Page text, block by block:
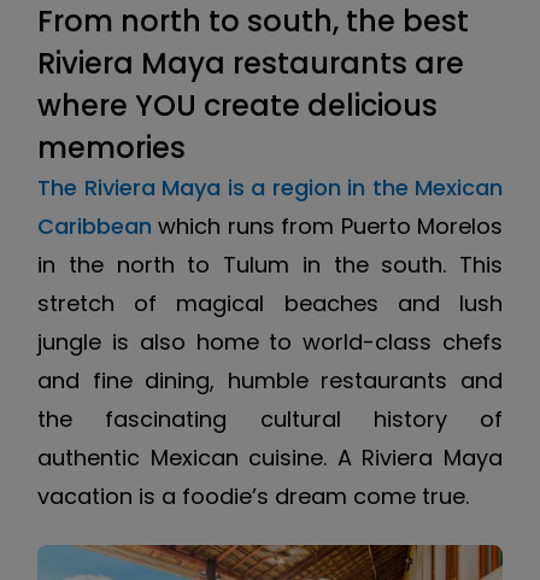
From north to south, the best
Riviera Maya restaurants are
where YOU create delicious
memories
The Riviera Maya is a region in the Mexican
Caribbean which runs from Puerto Morelos
in the north to Tulum in the south. This
stretch of magical beaches and lush
jungle is also home to world-class chefs
and fine dining, humble restaurants and
the fascinating cultural history of
authentic Mexican cuisine. A Riviera Maya
vacation is a foodie’s dream come true.